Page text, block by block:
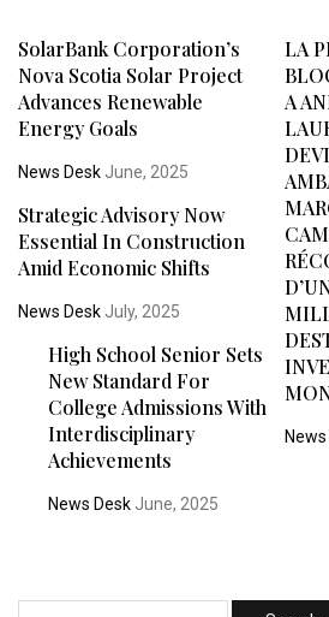
SolarBank Corporation’s
Nova Scotia Solar Project
Advances Renewable
Energy Goals
News Desk June, 2025
LA
A
Strategic Advisory Now
Essential In Construction
Amid Economic Shifts
News Desk July, 2025
High School Senior Sets
New Standard For
College Admissions With
Interdisciplinary
Achievements
News Desk June, 2025